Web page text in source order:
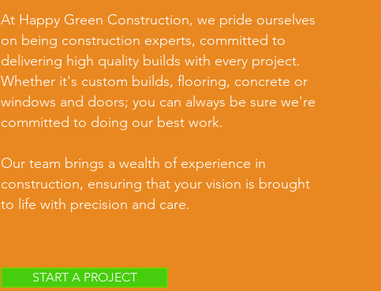
At Happy Green Construction, we pride ourselves
on being construction experts, committed to
delivering high quality builds with every project.
Whether it's custom builds, flooring, concrete or
windows and doors; you can always be sure we're
committed to doing our best work.
Our team brings a wealth of experience in
construction, ensuring that your vision is brought
to life with precision and care.
START A PROJECT